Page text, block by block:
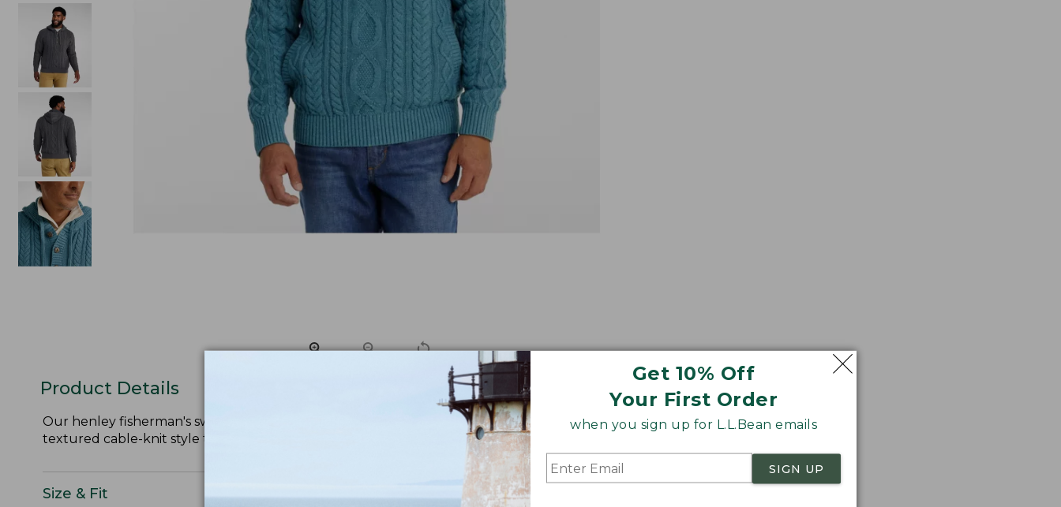
Get 10% Off
Your First Order
when you sign up for L.L.Bean emails
SIGN UP
Product Details
Our henley fisherman's sweater feels soft and comfortable like your favorite hoodie, but it goes more places. In a richly
textured cable-knit style that's made of machine-washable cotton for season-spanning comfort.
Size & Fit